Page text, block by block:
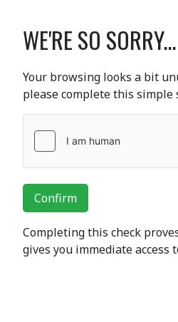
WE'RE SO SORRY...
Your browsing looks a bit
please complete this simple
Confirm
Completing this check
gives you immediate access